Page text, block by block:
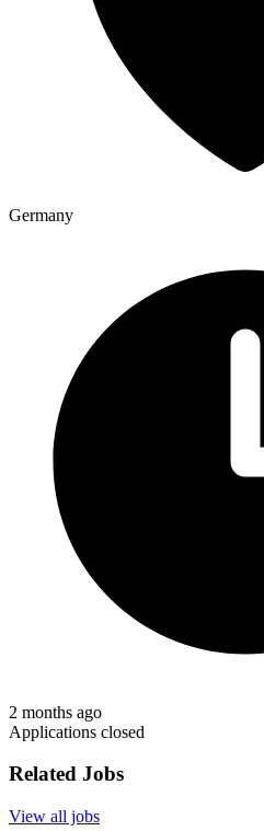
Germany
2 months ago
Applications closed
Related Jobs
View all jobs